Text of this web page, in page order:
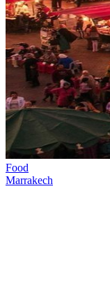
Food
Marrakech